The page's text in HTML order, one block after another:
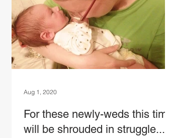
For these newly-weds this time
will be shrouded in struggle...
Aug 1, 2020